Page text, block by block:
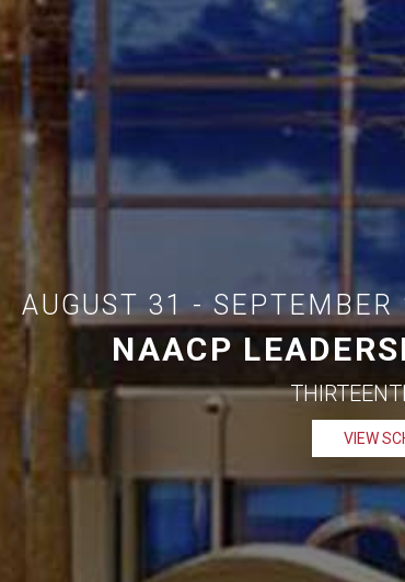
AUGUST 31 -
NAACP
VIEW